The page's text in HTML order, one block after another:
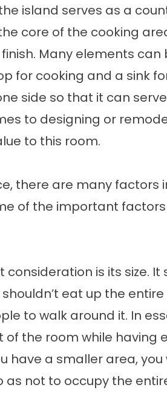
island serves as a
core of the cooking
Many elements can
for cooking and a sink
side so that it can
to designing or
to this room.
there are many factors
of the important factors
is its size. It
eat up the
to walk around it. In
the room while having
have a smaller area,
not to occupy the